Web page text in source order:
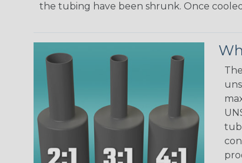
the tubing have been shrunk. Once